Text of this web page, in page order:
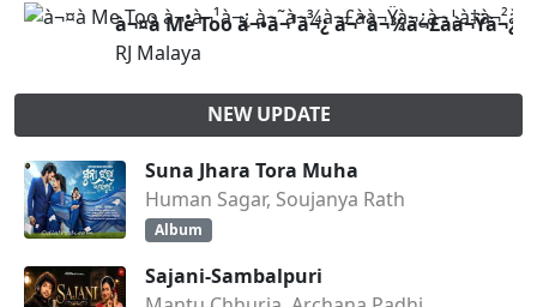
à¬¤à­ Me Too à¬•à¬¹à¬¿
RJ Malaya
NEW UPDATE
Suna Jhara Tora Muha
Human Sagar, Soujanya Rath
Album
Sajani-Sambalpuri